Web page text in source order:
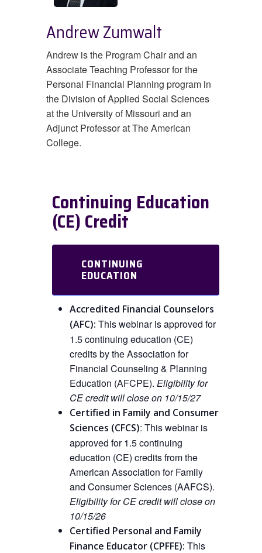
Andrew Zumwalt
Andrew is the Program Chair and an
Associate Teaching Professor for the
Personal Financial Planning program in
the Division of Applied Social Sciences
at the University of Missouri and an
Adjunct Professor at The American
College.
Continuing Education
(CE) Credit
CONTINUING
EDUCATION
Accredited Financial Counselors
(AFC): This webinar is approved for
1.5 continuing education (CE)
credits by the Association for
Financial Counseling & Planning
Education (AFCPE). Eligibility for
CE credit will close on 10/15/27
Certified in Family and Consumer
Sciences (CFCS): Thiswebinar is
approved for 1.5 continuing
education (CE) credits from the
American Association for Family
and Consumer Sciences (AAFCS).
Eligibility for CE credit will close on
10/15/26
Certified Personal and Family
Finance Educator (CPFFE): This